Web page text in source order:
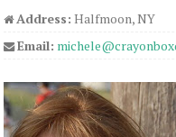
Address: Halfmoon, NY
Email: